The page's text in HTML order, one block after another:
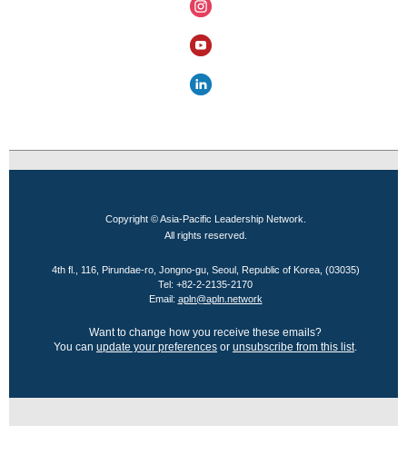
Copyright © Asia-Pacific Leadership Network.
All rights reserved.
4th fl., 116, Pirundae-ro, Jongno-gu, Seoul, Republic of Korea, (03035)
Tel: +82-2-2135-2170
Email: apln@apln.network
Want to change how you receive these emails?
You can update your preferences or unsubscribe from this list.